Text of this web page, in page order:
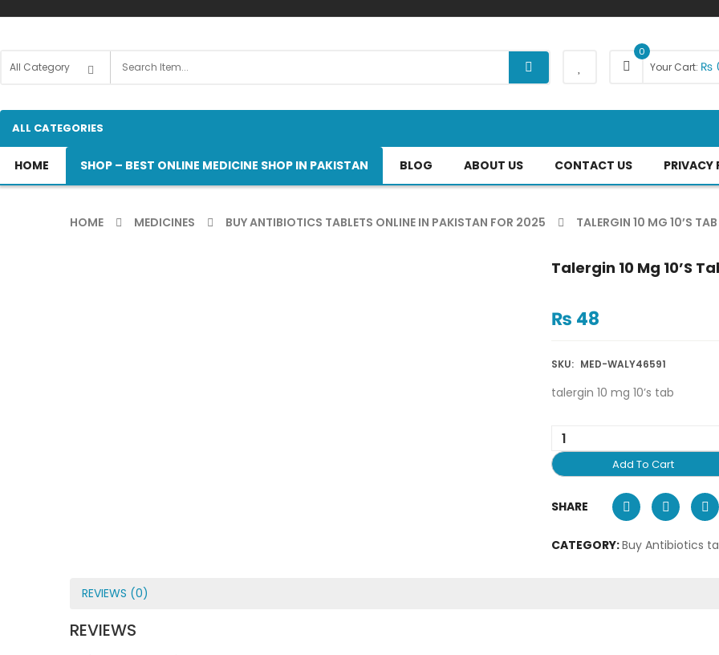
0
Your Cart: ₨
ALL CATEGORIES
HOME SHOP – BEST ONLINE MEDICINE SHOP IN PAKISTAN BLOG ABOUT US CONTACT US PRIVACY
HOME MEDICINES BUY ANTIBIOTICS TABLETS ONLINE IN PAKISTAN FOR 2025 TALERGIN 10 MG 10’S TAB
Talergin 10 Mg 10’s
₨ 48
SKU: MED-WALY46591
talergin 10 mg 10’s tab
Add To Cart
SHARE
CATEGORY:Buy Antibiotics
REVIEWS (0)
REVIEWS